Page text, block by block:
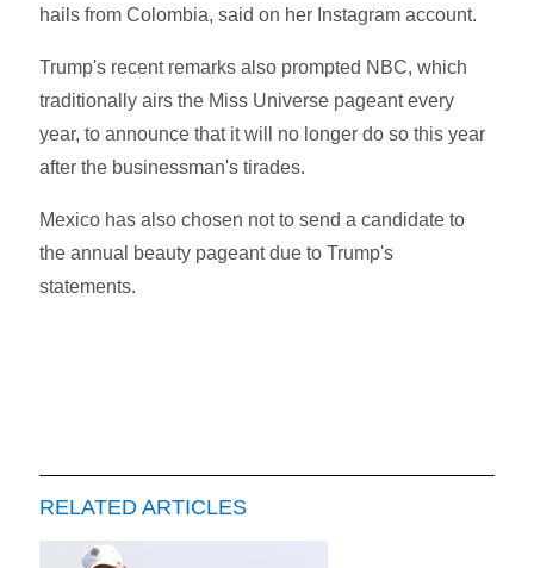
hails from Colombia, said on her Instagram account.
Trump's recent remarks also prompted NBC, which
traditionally airs the Miss Universe pageant every
year, to announce that it will no longer do so this year
after the businessman's tirades.
Mexico has also chosen not to send a candidate to
the annual beauty pageant due to Trump's
statements.
RELATED ARTICLES